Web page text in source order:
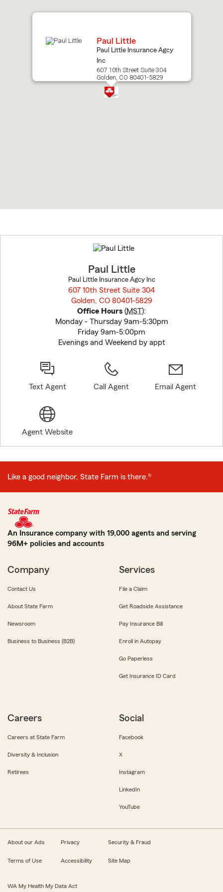
Paul Little
Paul Little Insurance Agcy
Inc
607 10th Street Suite 304
Golden, CO 80401-5829
to
before
Paul Little
Paul Little Insurance Agcy Inc
607 10th Street Suite 304
Golden, CO 80401-5829
Office Hours (MST):
Monday - Thursday 9am-5:30pm
Friday 9am-5:00pm
Evenings and Weekend by appt
Text Agent Call Agent Email Agent
Agent Website
Like a good neighbor, State Farm is there.®
An Insurance company with 19,000 agents and serving
96M+ policies and accounts
Company
Contact Us
About State Farm
Newsroom
Business to Business (B2B)
Services
File a Claim
Get Roadside Assistance
Pay Insurance Bill
Enroll in Autopay
Go Paperless
Get Insurance ID Card
Careers
Careers at State Farm
Diversity & Inclusion
Retirees
Social
Facebook
X
Instagram
LinkedIn
YouTube
About our Ads Privacy Security & Fraud
Terms of Use Accessibility Site Map
WA My Health My Data Act